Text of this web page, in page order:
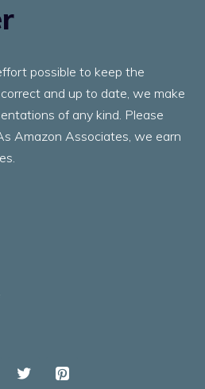
possible to keep the
and up to date, we make
of any kind. Please
Amazon Associates, we earn